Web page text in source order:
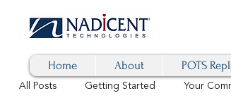
Home About POTS
All Posts Getting Started Your